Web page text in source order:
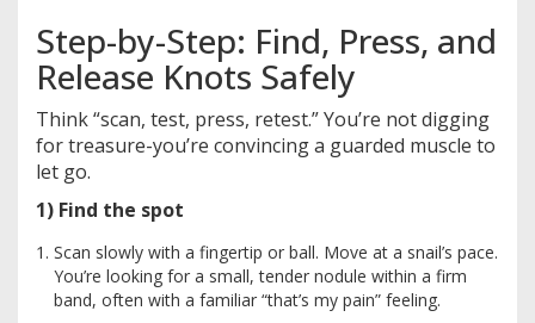
Step-by-Step: Find, Press, and
Release Knots Safely
Think “scan, test, press, retest.” You’re not digging
for treasure-you’re convincing a guarded muscle to
let go.
1) Find the spot
Scan slowly with a fingertip or ball. Move at a snail’s pace.
You’re looking for a small, tender nodule within a firm
band, often with a familiar “that’s my pain” feeling.